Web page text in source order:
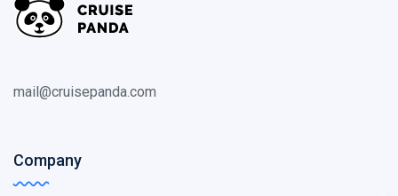
mail@cruisepanda.com
Company